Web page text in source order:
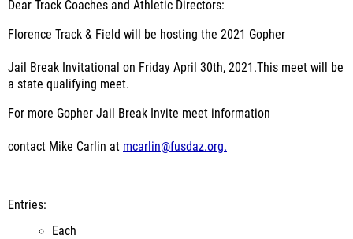
Dear Track Coaches and Athletic Directors:
Florence Track & Field will be hosting the 2021 Gopher
Jail Break Invitational on Friday April 30th, 2021.This meet will be
a state qualifying meet.
For more Gopher Jail Break Invite meet information
contact Mike Carlin at mcarlin@fusdaz.org.
Entries:
Each